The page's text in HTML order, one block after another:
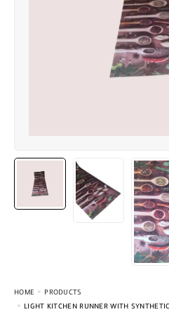
HOME
PRODUCTS
LIGHT KITCHEN RUNNER WITH